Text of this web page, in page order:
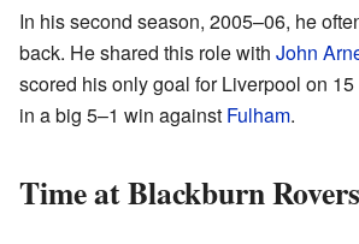
In his second season, 2005–06, he
back. He shared this role with John
scored his only goal for Liverpool on
in a big 5–1 win against Fulham.
Time at Blackburn Rovers